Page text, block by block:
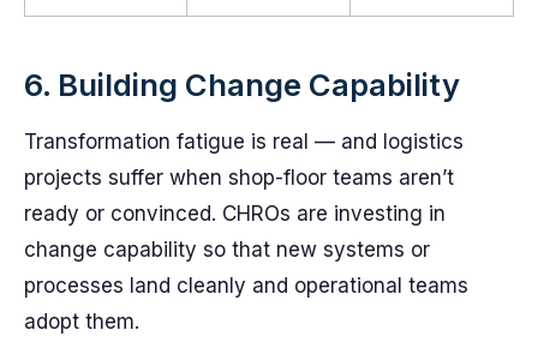
6. Building Change Capability
Transformation fatigue is real — and logistics
projects suffer when shop-floor teams aren’t
ready or convinced. CHROs are investing in
change capability so that new systems or
processes land cleanly and operational teams
adopt them.